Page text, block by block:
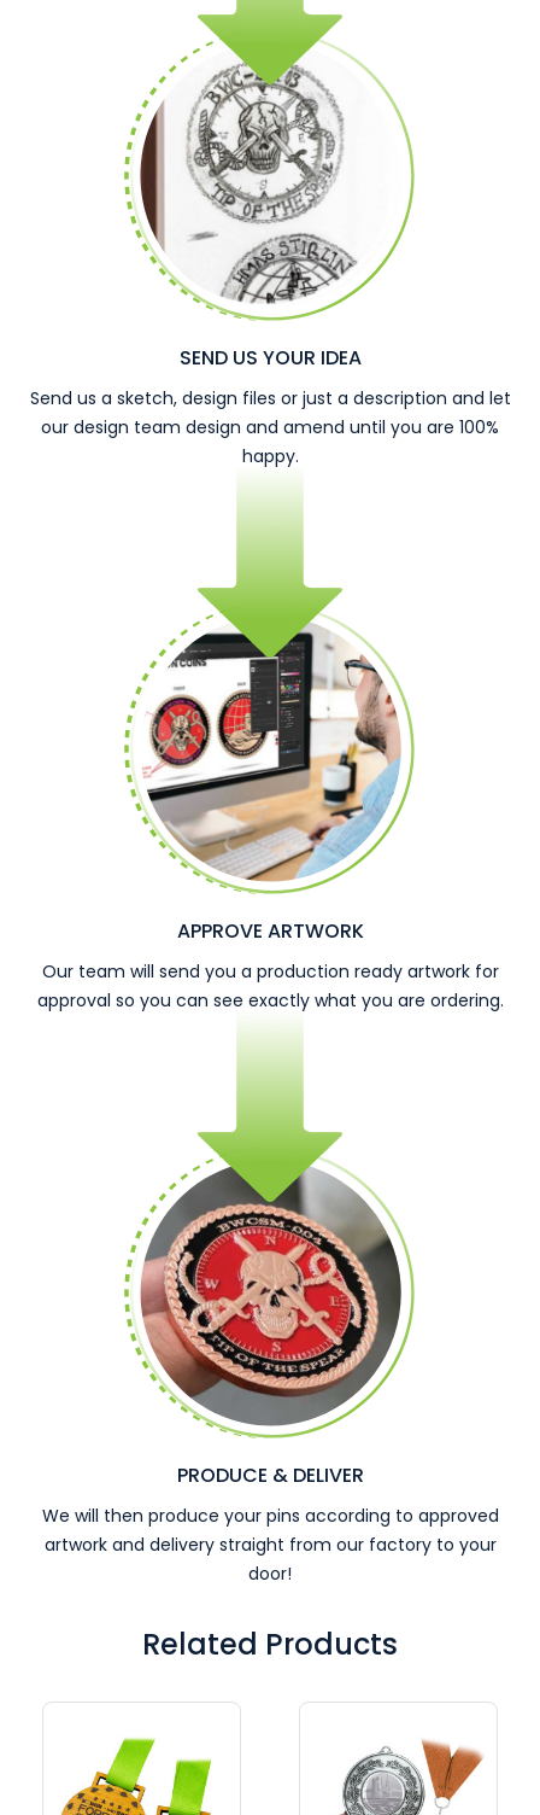
SEND US YOUR IDEA
Send us a sketch, design files or just a description and let
our design team design and amend until you are 100%
happy.
APPROVE ARTWORK
Our team will send you a production ready artwork for
approval so you can see exactly what you are ordering.
PRODUCE & DELIVER
We will then produce your pins according to approved
artwork and delivery straight from our factory to your
door!
Related Products